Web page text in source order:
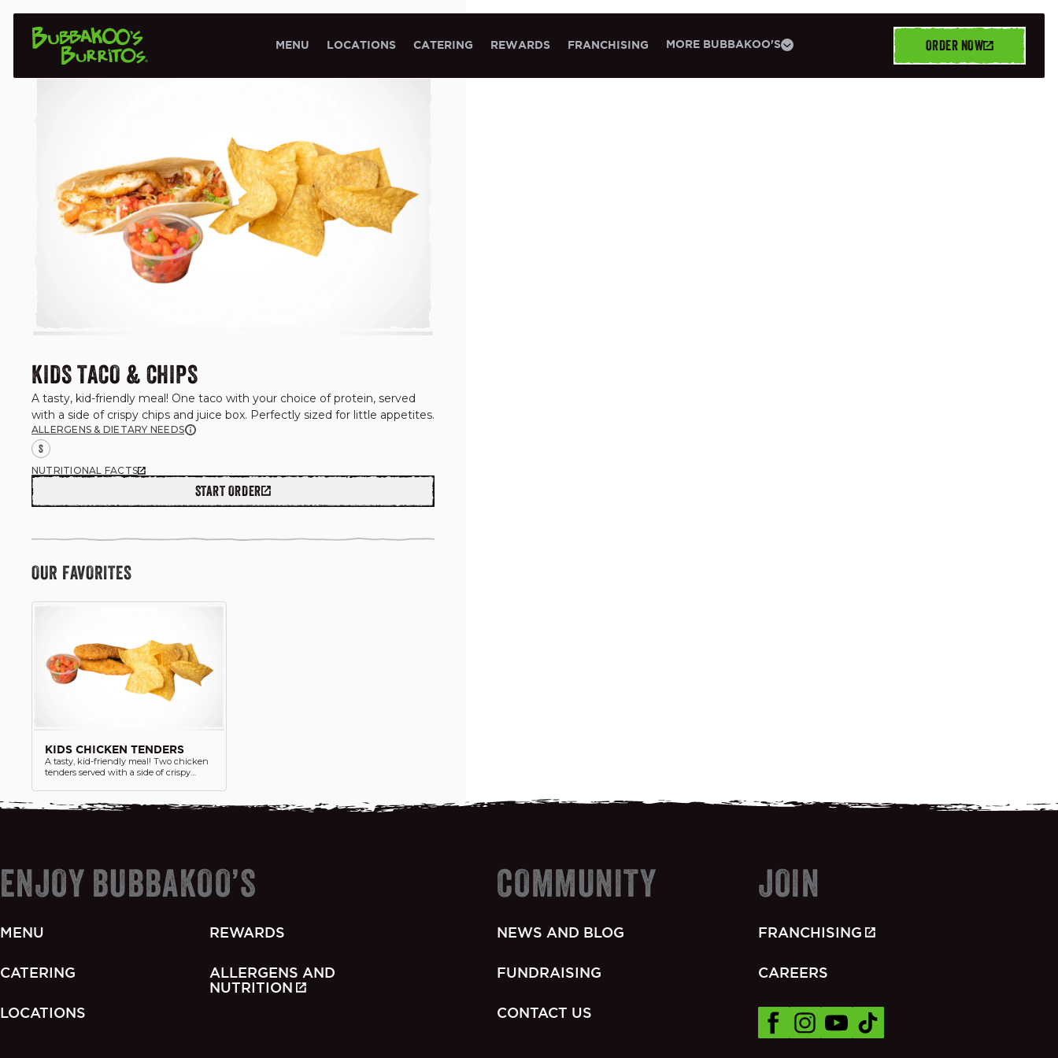
MENU LOCATIONS CATERING REWARDS FRANCHISING MORE BUBBAKOO'S ORDER NOW
KIDS MENU
KIDS TACO & CHIPS
A tasty, kid-friendly meal! One taco with your choice of protein, served
with a side of crispy chips and juice box. Perfectly sized for little appetites.
ALLERGENS & DIETARY NEEDS
S
NUTRITIONAL FACTS
START ORDER
OUR FAVORITES
KIDS CHICKEN TENDERS
A tasty, kid-friendly meal! Two chicken
tenders served with a side of crispy
little appetites.
ENJOY BUBBAKOO’S
MENU
CATERING
LOCATIONS
REWARDS
ALLERGENS AND
NUTRITION
COMMUNITY
NEWS AND BLOG
FUNDRAISING
CONTACT US
JOIN
FRANCHISING
CAREERS